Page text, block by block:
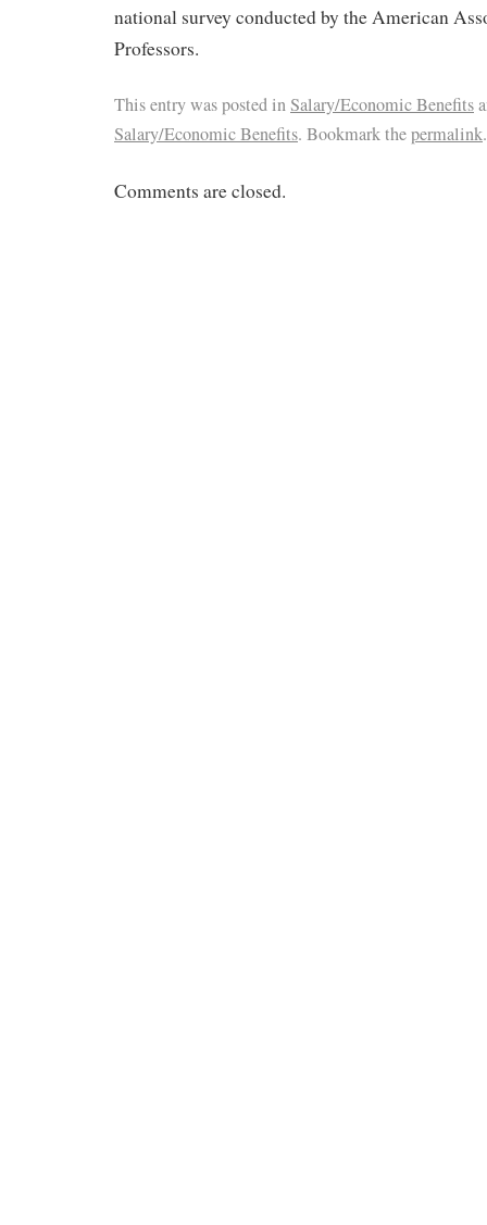
national survey conducted by the American
Professors.
This entry was posted inSalary/Economic Benefits
Salary/Economic Benefits. Bookmark thepermalink.
Comments are closed.